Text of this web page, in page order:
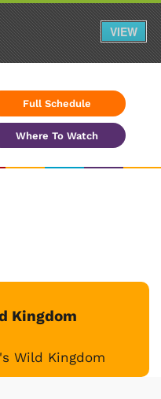
Full Schedule
Where To Watch
Kingdom
Wild Kingdom
VIEW